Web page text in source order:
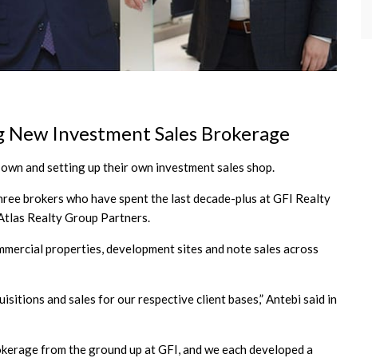
New Investment Sales Brokerage
and setting up their own investment sales shop.
brokers who have spent the last decade-plus at GFI Realty
Realty Group Partners.
properties, development sites and note sales across
and sales for our respective client bases,” Antebi said in
from the ground up at GFI, and we each developed a